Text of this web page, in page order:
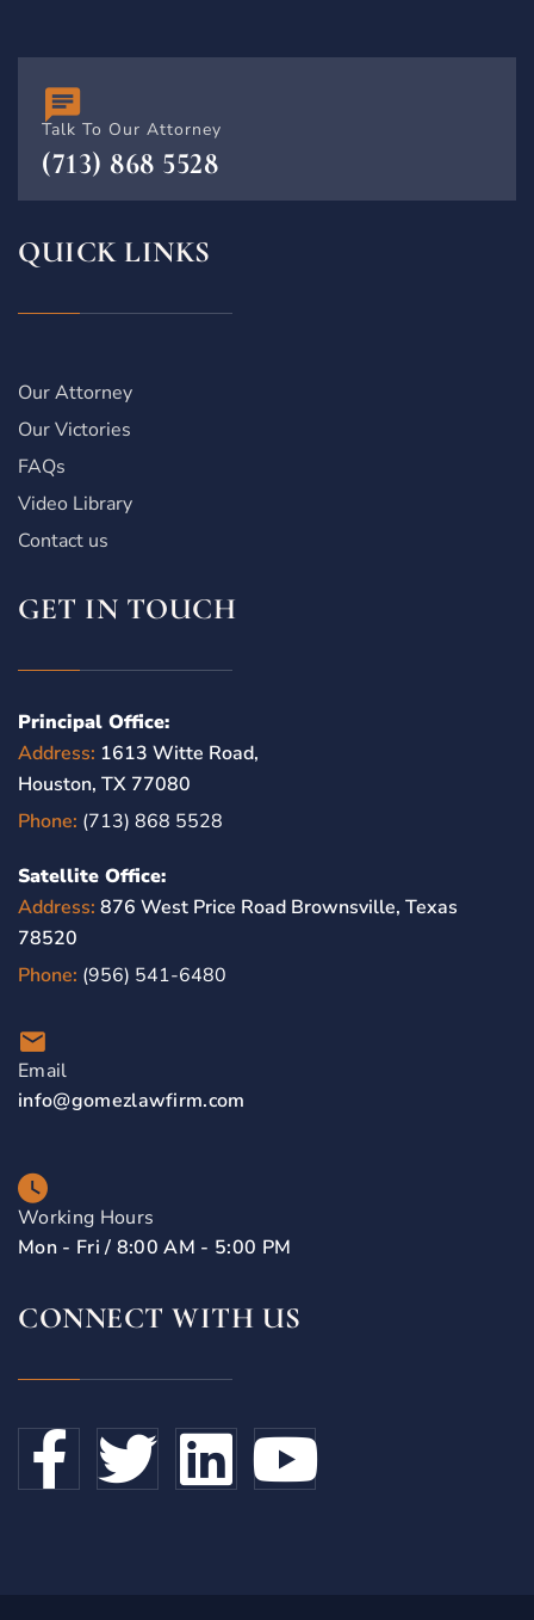
Talk To Our Attorney
(713) 868 5528
QUICK LINKS
Our Attorney
Our Victories
FAQs
Video Library
Contact us
GET IN TOUCH
Principal Office:
Address: 1613 Witte Road,
Houston, TX 77080
Phone: (713) 868 5528
Satellite Office:
Address: 876 West Price Road Brownsville, Texas
78520
Phone: (956) 541-6480
Email
info@gomezlawfirm.com
Working Hours
Mon - Fri / 8:00 AM - 5:00 PM
CONNECT WITH US